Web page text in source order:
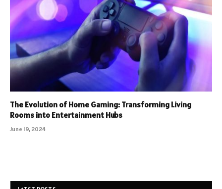
The Evolution of Home Gaming: Transforming Living
Rooms into Entertainment Hubs
June 19, 2024